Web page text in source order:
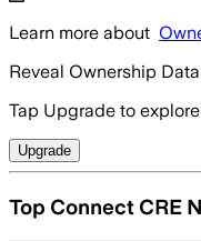
Learn more about
Reveal Ownership
Tap Upgrade to
Upgrade
Top Connect CRE